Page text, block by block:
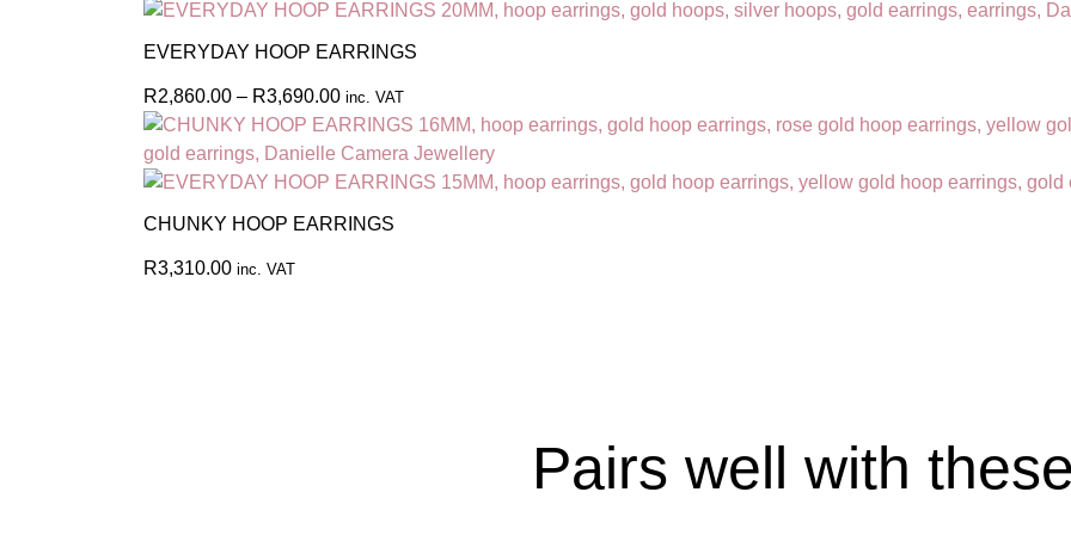
EVERYDAY HOOP EARRINGS
R2,860.00 – R3,690.00 inc. VAT
CHUNKY HOOP EARRINGS
R3,310.00 inc. VAT
Pairs well with